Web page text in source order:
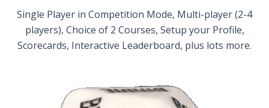
Single Player in Competition Mode, Multi-player (2-4
players), Choice of 2 Courses, Setup your Profile,
Scorecards, Interactive Leaderboard, plus lots more.